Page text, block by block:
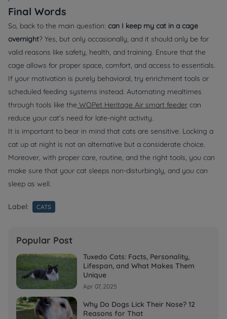
Final Words
So, back to the main question: can I keep my cat in a cage
overnight? Yes, but only occasionally, and it should only be for
valid reasons like safety, health, and training. Ensure that the
cage allows for proper space, comfort, and access to essentials.
If your motivation is purely behavioral, try enrichment tools or
scheduled feeding systems instead. Automating mealtimes
through tools like the WOPet Heritage Air smart feeder can
reduce your cat’s need for late-night activity.
It is important to bear in mind that cats are sensitive. Locking a
cat up at night is not an alternative but a considerate choice.
Moreover, with proper care, routine, and the right tools, you can
make sure that your cat sleeps non-disturbingly, and you can
sleep as well.
Label: CATS
Popular Post
Tuxedo Cats: Facts, Personality,
Lifespan, and What Makes Them
Unique
Apr 07, 2025
Why Do Dogs Lick Their Nose? 12
Reasons for That